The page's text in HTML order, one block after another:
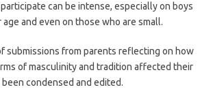
can be intense, especially on boys
and even on those who are small.
submissions from parents reflecting on how
of masculinity and tradition affected their
condensed and edited.